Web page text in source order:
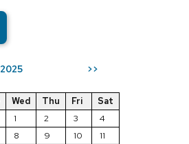
>>
Wed Thu Fri
Sat
1
2 3
4
8 9 10
11